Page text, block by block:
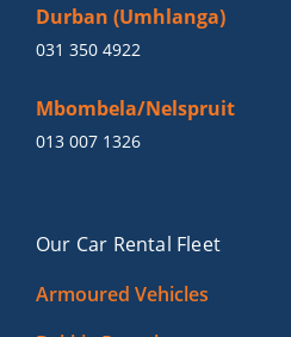
Durban (Umhlanga)
031 350 4922
Mbombela/Nelspruit
013 007 1326
Our Car Rental Fleet
Armoured Vehicles